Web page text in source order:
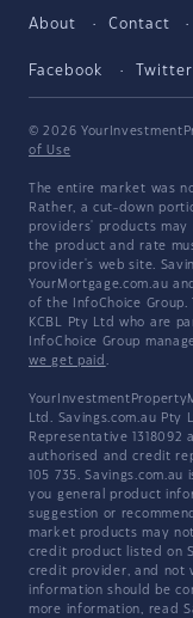
About Contact
Facebook Twitter
© 2026
of Use
The entire market was
Rather, a cut-down
providers' products may
the product and rate
provider's web site.
YourMortgage.com.au
of the InfoChoice Group.
KCBL Pty Ltd who are
InfoChoice Group
we get paid .
Ltd. Savings.com.au Pty
Representative 1318092
authorised and credit
105 735.
you general product
suggestion or
market products may
credit product listed on
credit provider, and not
information should be
more information, read